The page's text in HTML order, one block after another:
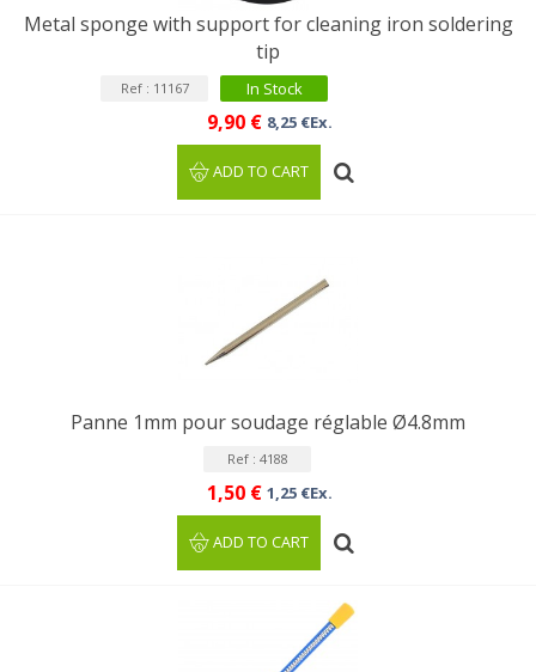
Metal sponge with support for cleaning iron soldering
tip
Ref : 11167 In Stock
9,90 € 8,25 €Ex.
ADD TO CART
Panne 1mm pour soudage réglable Ø4.8mm
Ref : 4188
1,50 € 1,25 €Ex.
ADD TO CART